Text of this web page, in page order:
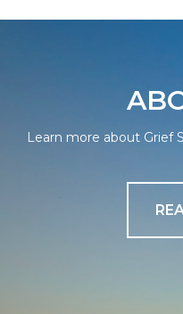
Learn more about Grief